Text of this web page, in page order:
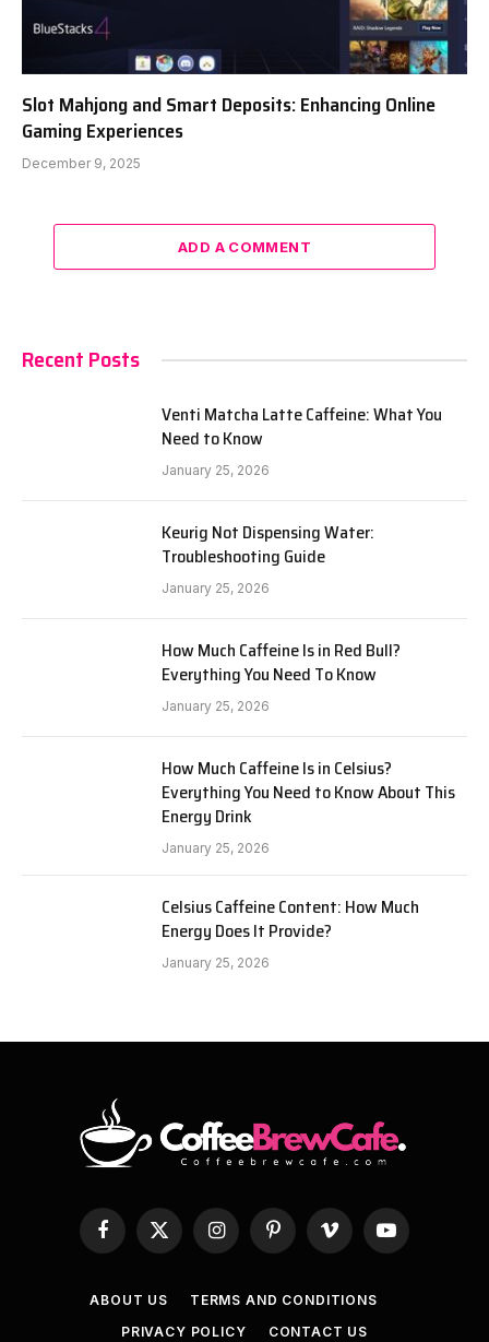
Slot Mahjong and Smart Deposits: Enhancing Online
Gaming Experiences
December 9, 2025
ADD A COMMENT
Recent Posts
Venti Matcha Latte Caffeine: What You
Need to Know
January 25, 2026
Keurig Not Dispensing Water:
Troubleshooting Guide
January 25, 2026
How Much Caffeine Is in Red Bull?
Everything You Need To Know
January 25, 2026
How Much Caffeine Is in Celsius?
Everything You Need to Know About This
Energy Drink
January 25, 2026
Celsius Caffeine Content: How Much
Energy Does It Provide?
January 25, 2026
Facebook
X
InstagramPinterestVimeo YouTube
ABOUT US
TERMS AND CONDITIONS
PRIVACY POLICY
CONTACT US